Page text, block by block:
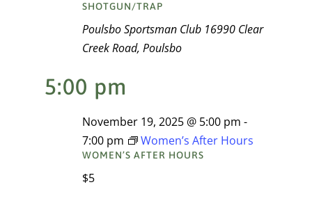
2025SHOTGUN/TRAP
Poulsbo Sportsman Club 16990 Clear
Creek Road, Poulsbo
5:00 pm
WOMEN’S AFTER HOURS
November 19, 2025 @ 5:00 pm -
7:00 pm
Women’s After Hours
$5